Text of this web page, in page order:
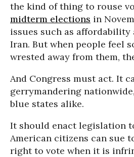
the kind of thing to rouse
midterm elections in
issues such as affordability
Iran. But when people feel
wrested away from them,
And Congress must act. It
gerrymandering
blue states alike.
It should enact legislation
American citizens can sue
right to vote when it is